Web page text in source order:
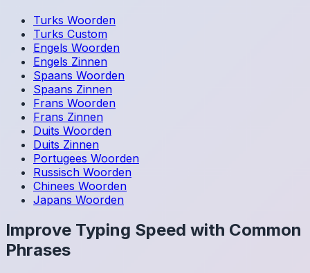
Turks Woorden
Turks Custom
Engels Woorden
Engels Zinnen
Spaans Woorden
Spaans Zinnen
Frans Woorden
Frans Zinnen
Duits Woorden
Duits Zinnen
Portugees Woorden
Russisch Woorden
Chinees Woorden
Japans Woorden
Improve Typing Speed with Common
Phrases